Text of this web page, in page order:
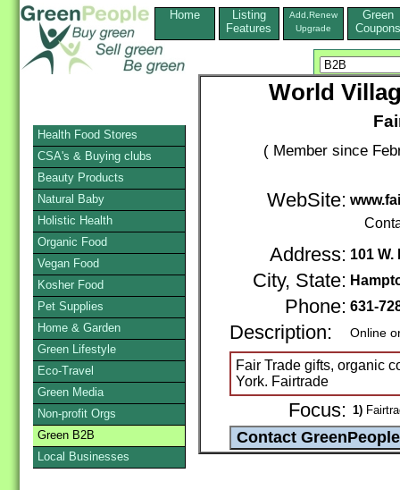
Home
Listing
Features
Add,Renew
Upgrade
Green
Coupons
World
( Member since
WebSite:
Address: 101
City, State:
Phone: 631-
Description: Online
Fair Trade gifts, organic
York. Fairtrade
Focus: 1)
Health Food Stores
CSA's & Buying clubs
Beauty Products
Natural Baby
Holistic Health
Organic Food
Vegan Food
Kosher Food
Pet Supplies
Home & Garden
Green Lifestyle
Eco-Travel
Green Media
Non-profit Orgs
Green B2B
Local Businesses